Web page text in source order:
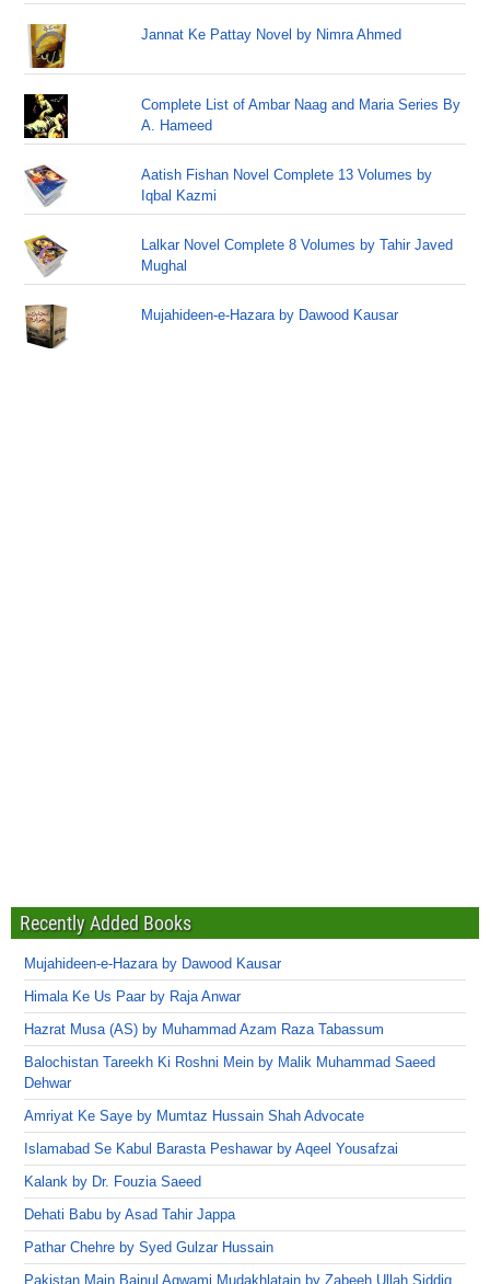
Jannat Ke Pattay Novel by Nimra Ahmed
Complete List of Ambar Naag and Maria Series By
A. Hameed
Aatish Fishan Novel Complete 13 Volumes by
Iqbal Kazmi
Lalkar Novel Complete 8 Volumes by Tahir Javed
Mughal
Mujahideen-e-Hazara by Dawood Kausar
Recently Added Books
Mujahideen-e-Hazara by Dawood Kausar
Himala Ke Us Paar by Raja Anwar
Hazrat Musa (AS) by Muhammad Azam Raza Tabassum
Balochistan Tareekh Ki Roshni Mein by Malik Muhammad Saeed
Dehwar
Amriyat Ke Saye by Mumtaz Hussain Shah Advocate
Islamabad Se Kabul Barasta Peshawar by Aqeel Yousafzai
Kalank by Dr. Fouzia Saeed
Dehati Babu by Asad Tahir Jappa
Pathar Chehre by Syed Gulzar Hussain
Pakistan Main Bainul Aqwami Mudakhlatain by Zabeeh Ullah Siddiq